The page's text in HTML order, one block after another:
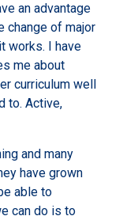
an advantage
change of major
works. I have
me about
curriculum well
to. Active,
and many
have grown
able to
can do is to